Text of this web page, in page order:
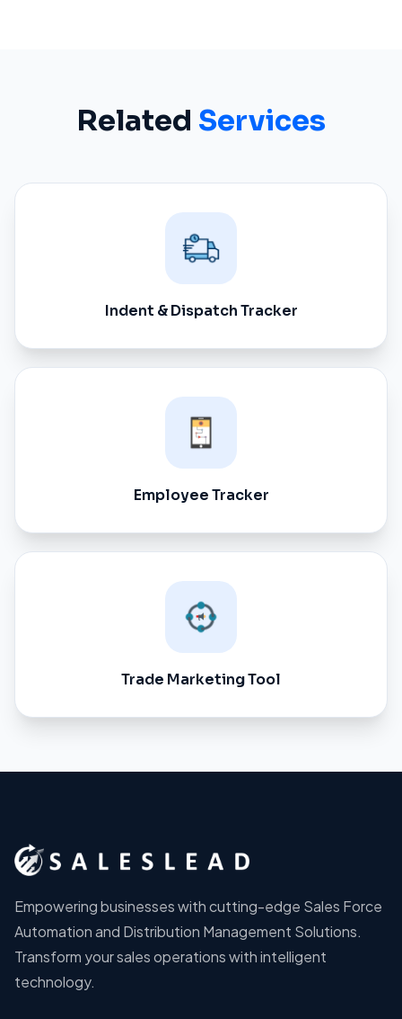
Related Services
Indent & Dispatch Tracker
Employee Tracker
Trade Marketing Tool
Empowering businesses with cutting-edge Sales Force
Automation and Distribution Management Solutions.
Transform your sales operations with intelligent
technology.